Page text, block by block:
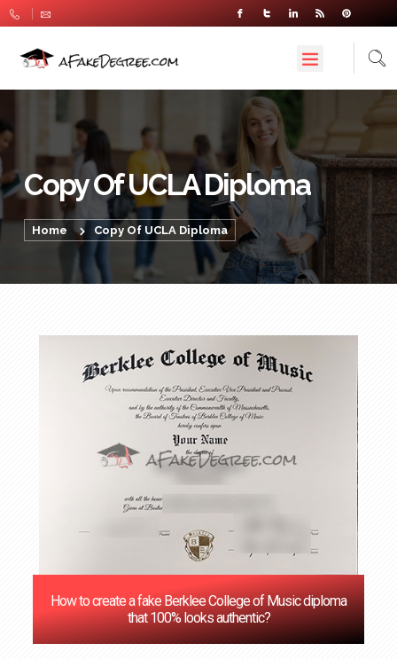
Copy Of UCLA Diploma
Home Copy Of UCLA Diploma
How to create a fake Berklee College of Music diploma
that 100% looks authentic?